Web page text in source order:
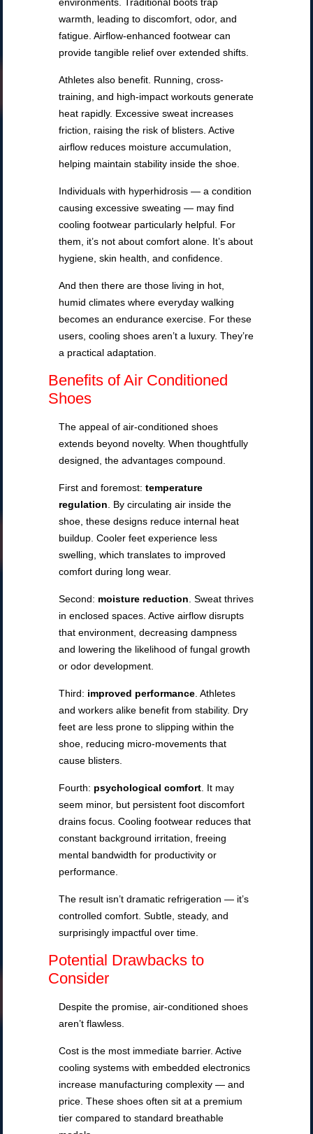
environments. Traditional boots trap
warmth, leading to discomfort, odor, and
fatigue. Airflow-enhanced footwear can
provide tangible relief over extended shifts.
Athletes also benefit. Running, cross-
training, and high-impact workouts generate
heat rapidly. Excessive sweat increases
friction, raising the risk of blisters. Active
airflow reduces moisture accumulation,
helping maintain stability inside the shoe.
Individuals with hyperhidrosis — a condition
causing excessive sweating — may find
cooling footwear particularly helpful. For
them, it’s not about comfort alone. It’s about
hygiene, skin health, and confidence.
And then there are those living in hot,
humid climates where everyday walking
becomes an endurance exercise. For these
users, cooling shoes aren’t a luxury. They’re
a practical adaptation.
Benefits of Air Conditioned
Shoes
The appeal of air-conditioned shoes
extends beyond novelty. When thoughtfully
designed, the advantages compound.
First and foremost:temperature
regulation. By circulating air inside the
shoe, these designs reduce internal heat
buildup. Cooler feet experience less
swelling, which translates to improved
comfort during long wear.
Second: moisture reduction. Sweat thrives
in enclosed spaces. Active airflow disrupts
that environment, decreasing dampness
and lowering the likelihood of fungal growth
or odor development.
Third: improved performance. Athletes
and workers alike benefit from stability. Dry
feet are less prone to slipping within the
shoe, reducing micro-movements that
cause blisters.
Fourth: psychological comfort. It may
seem minor, but persistent foot discomfort
drains focus. Cooling footwear reduces that
constant background irritation, freeing
mental bandwidth for productivity or
performance.
The result isn’t dramatic refrigeration — it’s
controlled comfort. Subtle, steady, and
surprisingly impactful over time.
Potential Drawbacks to
Consider
Despite the promise, air-conditioned shoes
aren’t flawless.
Cost is the most immediate barrier. Active
cooling systems with embedded electronics
increase manufacturing complexity — and
price. These shoes often sit at a premium
tier compared to standard breathable